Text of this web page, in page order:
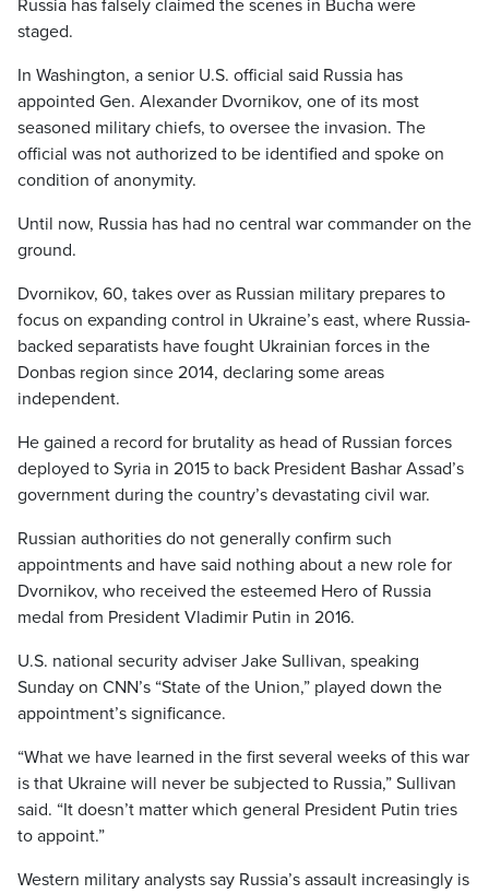
Russia has falsely claimed the scenes in Bucha were
staged.
In Washington, a senior U.S. official said Russia has
appointed Gen. Alexander Dvornikov, one of its most
seasoned military chiefs, to oversee the invasion. The
official was not authorized to be identified and spoke on
condition of anonymity.
Until now, Russia has had no central war commander on the
ground.
Dvornikov, 60, takes over as Russian military prepares to
focus on expanding control in Ukraine’s east, where Russia-
backed separatists have fought Ukrainian forces in the
Donbas region since 2014, declaring some areas
independent.
He gained a record for brutality as head of Russian forces
deployed to Syria in 2015 to back President Bashar Assad’s
government during the country’s devastating civil war.
Russian authorities do not generally confirm such
appointments and have said nothing about a new role for
Dvornikov, who received the esteemed Hero of Russia
medal from President Vladimir Putin in 2016.
U.S. national security adviser Jake Sullivan, speaking
Sunday on CNN’s “State of the Union,” played down the
appointment’s significance.
“What we have learned in the first several weeks of this war
is that Ukraine will never be subjected to Russia,” Sullivan
said. “It doesn’t matter which general President Putin tries
to appoint.”
Western military analysts say Russia’s assault increasingly is